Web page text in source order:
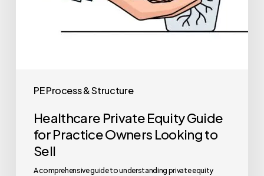
PE Process & Structure
Healthcare Private Equity Guide
for Practice Owners Looking to
Sell
A comprehensive guide to understanding private equity